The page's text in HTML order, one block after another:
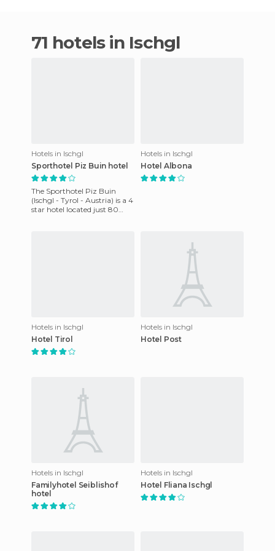
71 hotels in Ischgl
Hotels in Ischgl
Sporthotel Piz Buin hotel
The Sporthotel Piz Buin
(Ischgl - Tyrol - Austria) is a 4
star hotel located just 80
Hotels in Ischgl
Hotel Albona
Hotels in Ischgl
Hotel Tirol
Hotels in Ischgl
Hotel Post
Hotels in Ischgl
Familyhotel Seiblishof
hotel
Hotels in Ischgl
Hotel Fliana Ischgl